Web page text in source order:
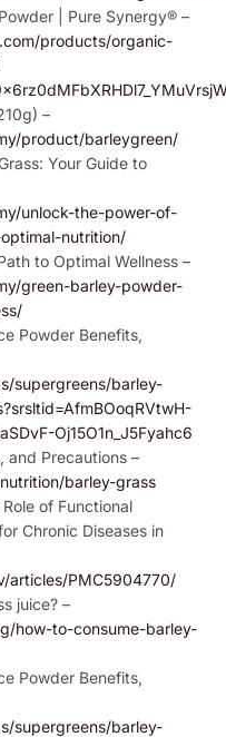
| Pure Synergy® –
products/organic-
–
product/barleygreen/
Your Guide to
unlock-the-power-of-
nutrition/
to Optimal Wellness –
green-barley-powder-
Powder Benefits,
supergreens/barley-
Oj15O1n_J5Fyahc6
and Precautions –
barley-grass
of Functional
Chronic Diseases in
articles/PMC5904770/
juice? –
how-to-consume-barley-
Powder Benefits,
supergreens/barley-